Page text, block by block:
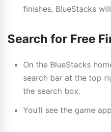
finishes, BlueStacks
Search for Free
On the BlueStacks
search bar at the top
the search box.
You’ll see the game